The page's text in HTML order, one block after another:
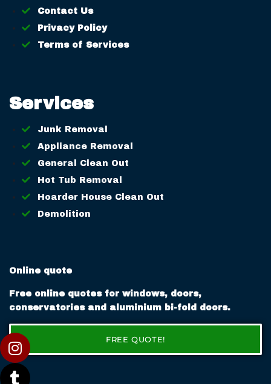
Contact Us
Privacy Policy
Terms of Services
Services
Junk Removal
Appliance Removal
General Clean Out
Hot Tub Removal
Hoarder House Clean Out
Demolition
Online quote
Free online quotes for windows, doors,
conservatories and aluminium bi-fold doors.
FREE QUOTE!